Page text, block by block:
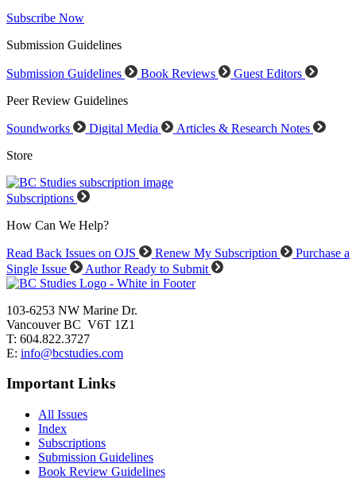
Subscribe Now
Submission Guidelines
Submission Guidelines Book Reviews
Guest Editors
Peer Review Guidelines
Soundworks Digital Media
Articles & Research Notes
Store
Subscriptions
How Can We Help?
Read Back Issues on OJS Renew My Subscription
Purchase a
Single Issue
Author Ready to Submit
103-6253 NW Marine Dr.
Vancouver BC V6T 1Z1
T: 604.822.3727
E: info@bcstudies.com
Important Links
All Issues
Index
Subscriptions
Submission Guidelines
Book Review Guidelines